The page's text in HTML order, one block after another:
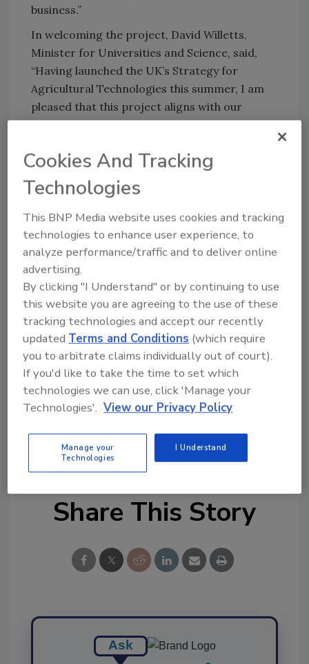
business.”
In welcoming the project, David Willetts,
Minister for Universities and Science, said,
“Having launched the UK’s Strategy for
Agricultural Technologies this summer, I am
pleased that this project aligns with our
efforts to accelerate translation of research.
centre demonstrates the importance and
commitment that Covance and the UK
Government have in nutritional health and
innovative research.”
Author(s): Staff
Looking for quick answers on food safety
topics?
Try Ask FSM, our new smart AI search
tool.
Ask FSM
Share This Story
Ask
Cookies And Tracking
Technologies
This BNP Media website uses cookies and tracking
technologies to enhance user experience, to
analyze performance/traffic and to deliver online
advertising.
By clicking "I Understand" or by continuing to use
this website you are agreeing to the use of these
tracking technologies and accept our recently
updatedTerms and Conditions (which require
you to arbitrate claims individually out of court).
If you'd like to take the time to set which
technologies we can use, click 'Manage your
Technologies'. View our Privacy Policy
Manage your
Technologies
I Understand